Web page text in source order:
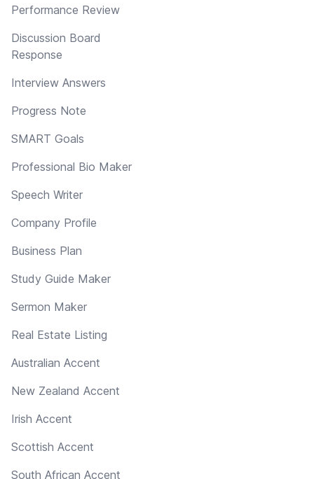
Performance Review
Discussion Board
Response
Interview Answers
Progress Note
SMART Goals
Professional Bio Maker
Speech Writer
Company Profile
Business Plan
Study Guide Maker
Sermon Maker
Real Estate Listing
Australian Accent
New Zealand Accent
Irish Accent
Scottish Accent
South African Accent